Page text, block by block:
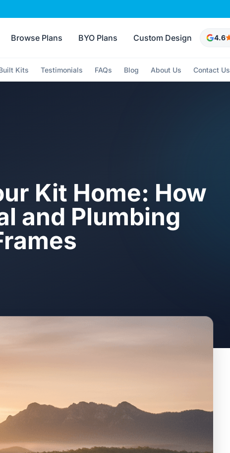
Browse Plans BYO Plans Custom Design 4.6
Kits Testimonials FAQs Blog About Us Contact Us
Kit Home: How
and Plumbing